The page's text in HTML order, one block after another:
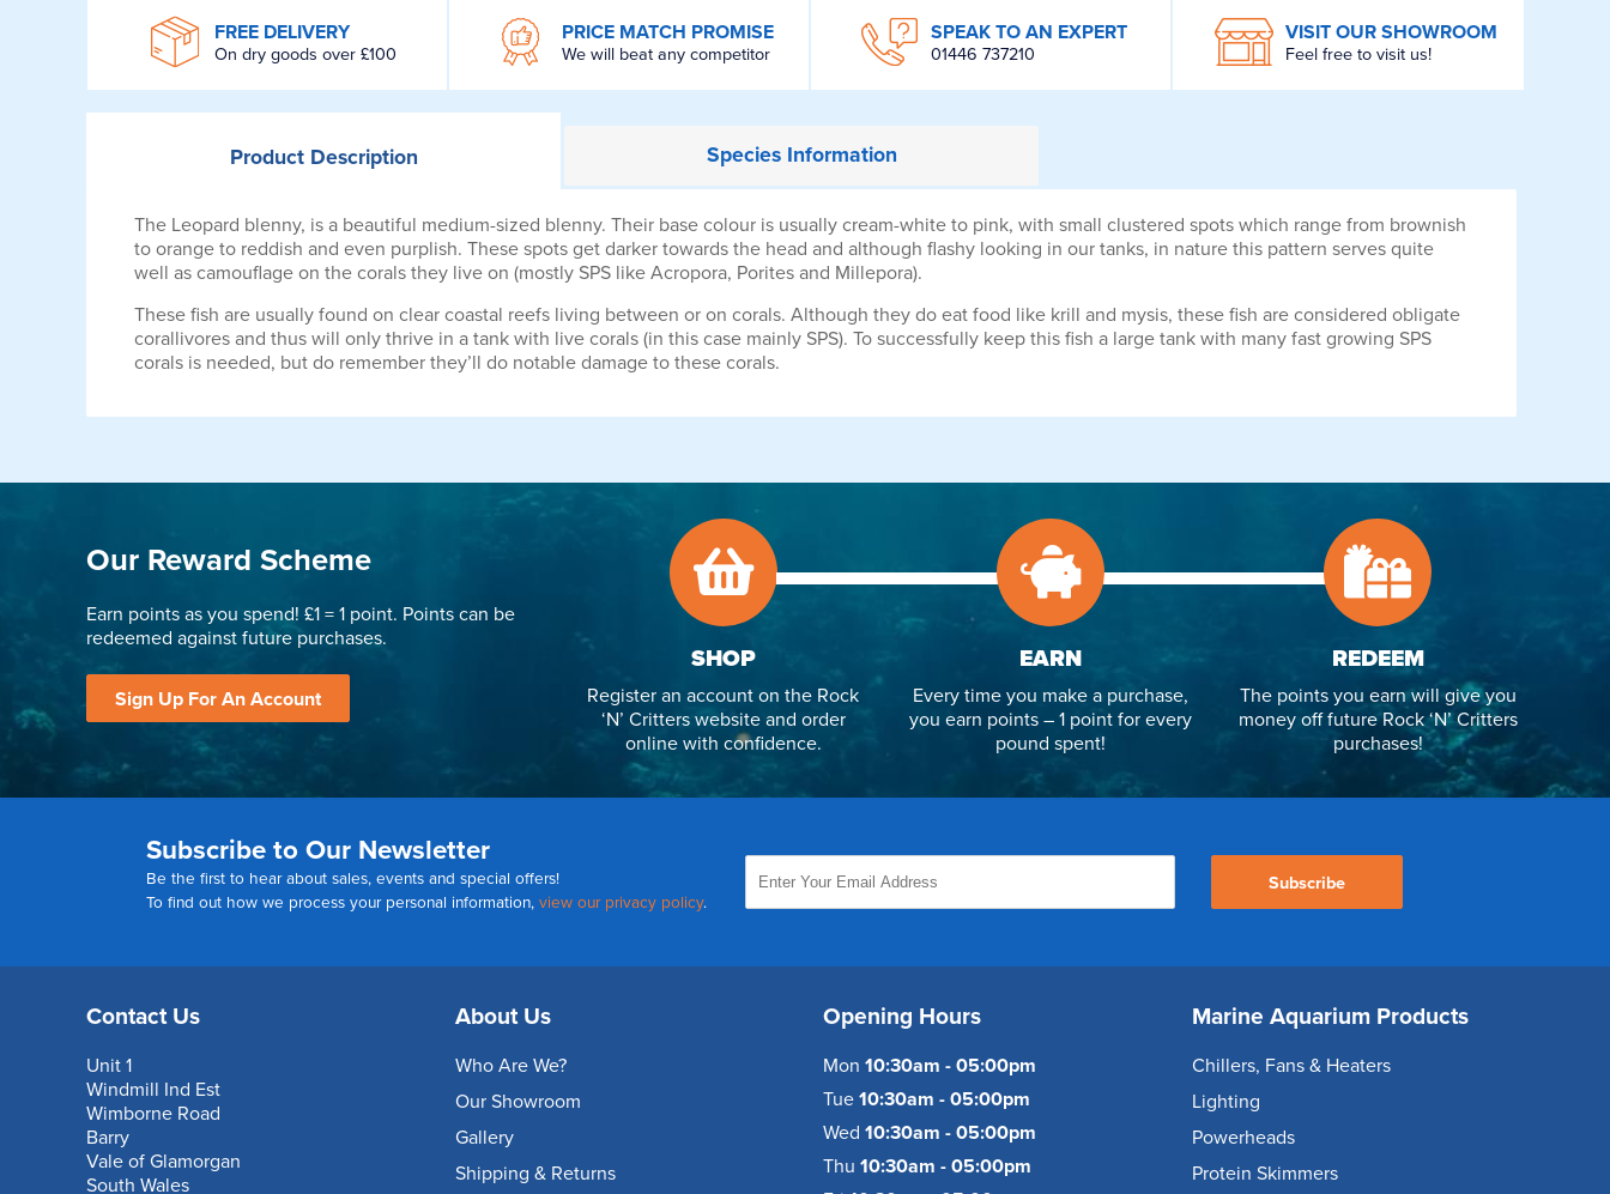
FREE DELIVERY
On dry goods over £100
PRICE MATCH PROMISE
We will beat any competitor
SPEAK TO AN EXPERT
01446 737210
VISIT OUR SHOWROOM
Feel free to visit us!
ProductDescription SpeciesInformation
The Leopard blenny, is a beautiful medium-sized blenny. Their base colour is usually cream-white to pink, with small clustered spots which range from brownish
to orange to reddish and even purplish. These spots get darker towards the head and although flashy looking in our tanks, in nature this pattern serves quite
well as camouflage on the corals they live on (mostly SPS like Acropora, Porites and Millepora).
These fish are usually found on clear coastal reefs living between or on corals. Although they do eat food like krill and mysis, these fish are considered obligate
corallivores and thus will only thrive in a tank with live corals (in this case mainly SPS). To successfully keep this fish a large tank with many fast growing SPS
corals is needed, but do remember they’ll do notable damage to these corals.
Our Reward Scheme
Earn points as you spend! £1 = 1 point. Points can be
redeemed against future purchases.
Sign Up For An Account
SHOP
Register an account on the Rock
‘N’ Critters website and order
online with confidence.
EARN
Every time you make a purchase,
you earn points – 1 point for every
pound spent!
REDEEM
The points you earn will give you
money off future Rock ‘N’ Critters
purchases!
Subscribe to Our Newsletter
Be the first to hear about sales, events and special offers!
To find out how we process your personal information, view our privacy policy.
Subscribe
Contact Us
Unit 1
Windmill Ind Est
Wimborne Road
Barry
Vale of Glamorgan
South Wales
About Us
Who Are We?
Our Showroom
Gallery
Shipping & Returns
Opening Hours
Mon 10:30am - 05:00pm
Tue 10:30am - 05:00pm
Wed 10:30am - 05:00pm
Thu 10:30am - 05:00pm
Marine Aquarium Products
Chillers, Fans & Heaters
Lighting
Powerheads
Protein Skimmers